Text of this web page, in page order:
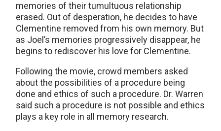
memories of their tumultuous relationship
erased. Out of desperation, he decides to have
Clementine removed from his own memory. But
as Joel’s memories progressively disappear, he
begins to rediscover his love for Clementine.
Following the movie, crowd members asked
about the possibilities of a procedure being
done and ethics of such a procedure. Dr. Warren
said such a procedure is not possible and ethics
plays a key role in all memory research.